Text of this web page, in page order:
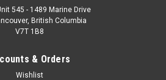
545 - 1489 Marine Drive
British Columbia
V7T 1B8
& Orders
Wishlist